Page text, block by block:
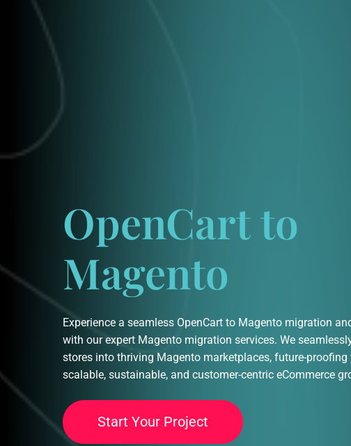
OpenCartto
Magento
Experience a seamless OpenCart to Magento migration
with our expert Magento migration services. We
stores into thriving Magento marketplaces, future-
scalable, sustainable, and customer-centric eCommerce
Start Your Project